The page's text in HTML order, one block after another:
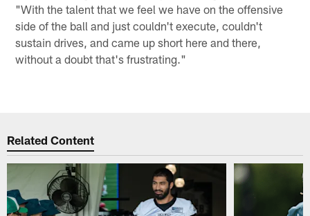
"With the talent that we feel we have on the offensive
side of the ball and just couldn't execute, couldn't
sustain drives, and came up short here and there,
without a doubt that's frustrating."
Related Content